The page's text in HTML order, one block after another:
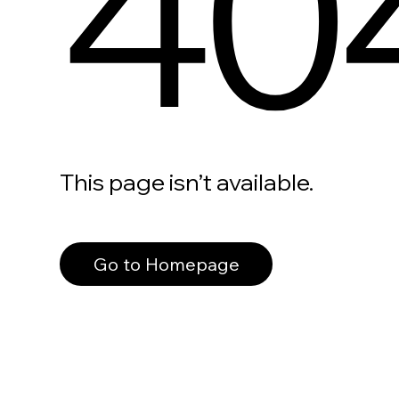
This page isn’t available.
Go to Homepage